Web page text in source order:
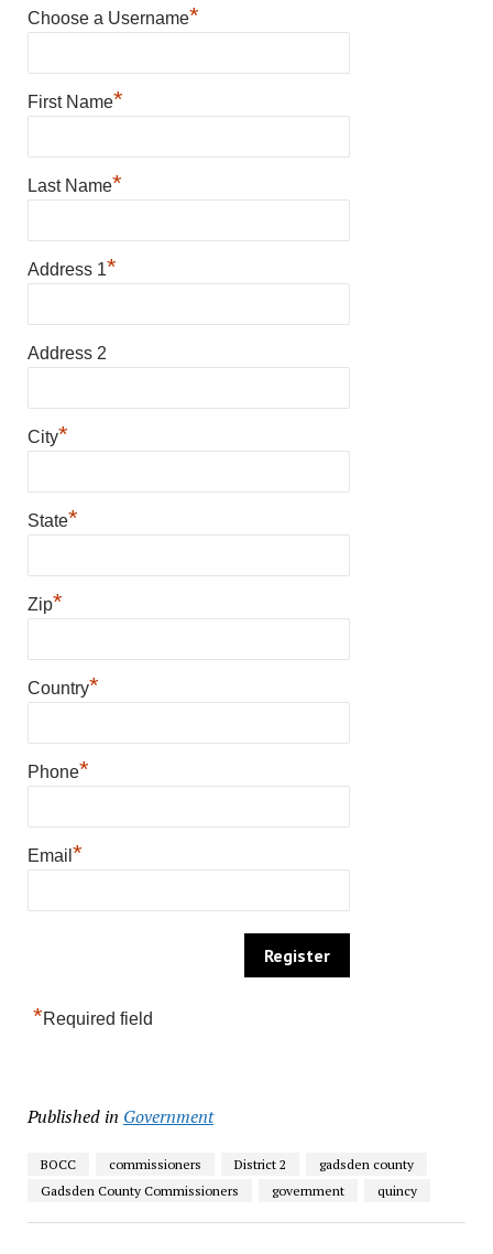
Choose a Username*
First Name*
Last Name*
Address 1*
Address 2
City*
State*
Zip*
Country*
Phone*
Email *
*Required field
Published in Government
BOCC commissioners District 2
gadsden county
Gadsden County Commissioners
government quincy